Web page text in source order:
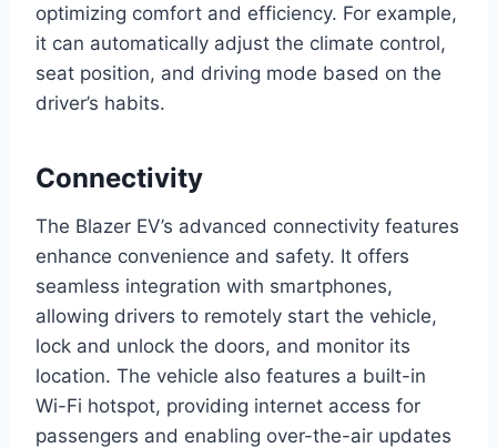
optimizing comfort and efficiency. For example,
it can automatically adjust the climate control,
seat position, and driving mode based on the
driver’s habits.
Connectivity
The Blazer EV’s advanced connectivity features
enhance convenience and safety. It offers
seamless integration with smartphones,
allowing drivers to remotely start the vehicle,
lock and unlock the doors, and monitor its
location. The vehicle also features a built-in
Wi-Fi hotspot, providing internet access for
passengers and enabling over-the-air updates